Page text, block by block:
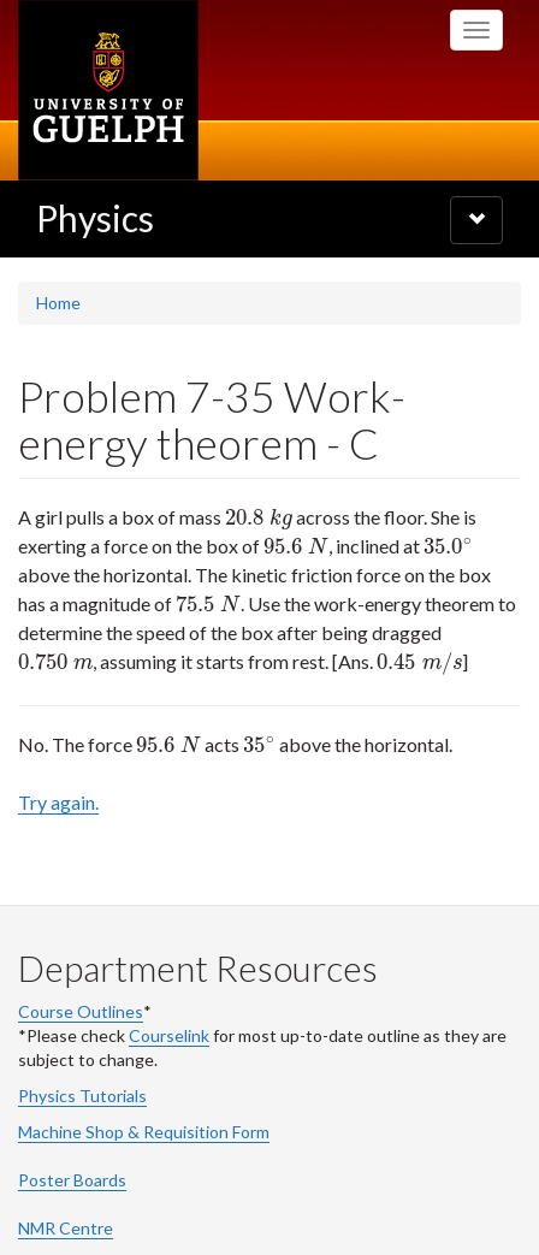
Toggle
Physics
Toggle
navigation
Home
Problem 7-35 Work-
energy theorem - C
A girl pulls a box of mass 20.8 kg
20.8kg
across the floor. She is
exerting a force on the box of95.6 N
95.6N , inclined at35.0∘
35.0∘
above the horizontal. The kinetic friction force on the box
has a magnitude of 75.5 N
75.5N . Use the work-energy theorem to
determine the speed of the box after being dragged
0.750 m
0.750m , assuming it starts from rest. [Ans.0.45 m/s
0.45m/s ]
No. The force95.6 N
95.6N acts 35∘
35∘ above the horizontal.
Try again.
Department Resources
Course Outlines*
*Please checkCourselinkfor most up-to-date outline as they are
subject to change.
Physics Tutorials
Machine Shop & Requisition Form
Poster Boards
NMR Centre